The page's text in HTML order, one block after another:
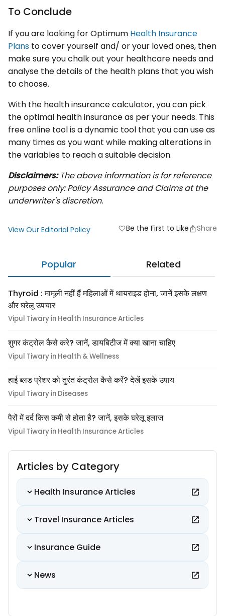
To Conclude
If you are looking for Optimum Health Insurance
Plans to cover yourself and/ or your loved ones, then
make sure you chalk out your healthcare needs and
analyse the details of the health plans that you wish
to choose.
With the health insurance calculator, you can pick
the optimal health insurance as per your needs. This
free online tool is a dynamic tool that you can use as
many times as you want while making alterations in
the variables to reach a suitable decision.
Disclaimers:The above information is for reference
purposes only: Policy Assurance and Claims at the
underwriter's discretion.
View Our Editorial Policy favoriteBe the First to Like Share
Popular Related
Thyroid : मामूली नहीं हैं महिलाओं में थायराइड होना, जानें इसके लक्षण
और घरेलू उपचार
Vipul Tiwary in Health Insurance Articles
शुगर कंट्रोल कैसे करे? जानें, डायबिटीज में क्या खाना चाहिए
Vipul Tiwary in Health & Wellness
हाई ब्लड प्रेशर को तुरंत कंट्रोल कैसे करें? देखें इसके उपाय
Vipul Tiwary in Diseases
पैरों में दर्द किस कमी से होता है? जानें, इसके घरेलू इलाज
Vipul Tiwary in Health Insurance Articles
Articles by Category
Health Insurance Articles
Travel Insurance Articles
Insurance Guide
News